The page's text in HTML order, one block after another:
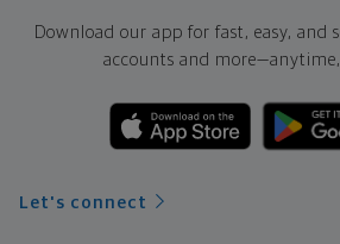
Download our app for fast, easy, and
accounts and more—
Let's connect